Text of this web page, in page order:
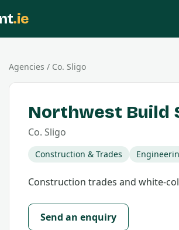
.ie
Agencies / Co. Sligo
Northwest Build
Co. Sligo
Construction & Trades
Construction trades and white-
Send an enquiry